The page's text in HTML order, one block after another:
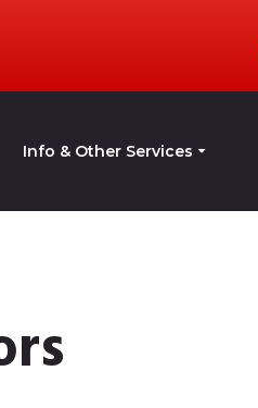
Info & Other Services